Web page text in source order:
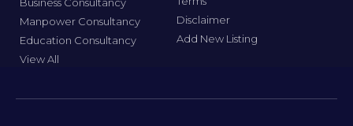
Manpower Consultancy
Education Consultancy
View All
Disclaimer
Add New Listing